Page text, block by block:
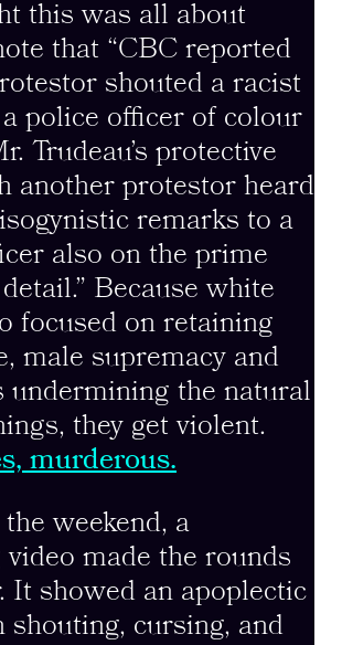
this was all about
that “CBC reported
shouted a racist
police officer of colour
Trudeau’s protective
another protestor heard
remarks to a
also on the prime
Because white
focused on retaining
male supremacy and
undermining the natural
they get violent.
murderous.
weekend, a
made the rounds
It showed an apoplectic
shouting, cursing, and